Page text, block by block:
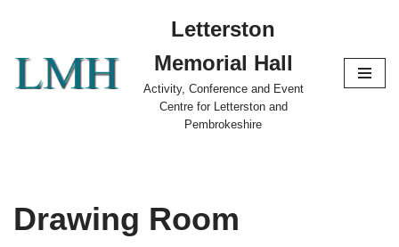
content
Letterston
Memorial Hall
Activity, Conference and Event
Centre for Letterston and
Pembrokeshire
Drawing Room